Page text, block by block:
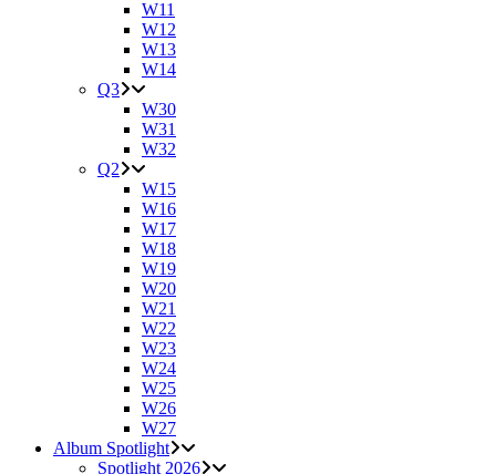
W11
W12
W13
W14
Q3
W30
W31
W32
Q2
W15
W16
W17
W18
W19
W20
W21
W22
W23
W24
W25
W26
W27
Album Spotlight
Spotlight 2026